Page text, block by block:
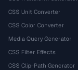
CSS Unit Converter
CSS Color Converter
Media Query Generator
CSS Filter Effects
CSS Clip-Path Generator